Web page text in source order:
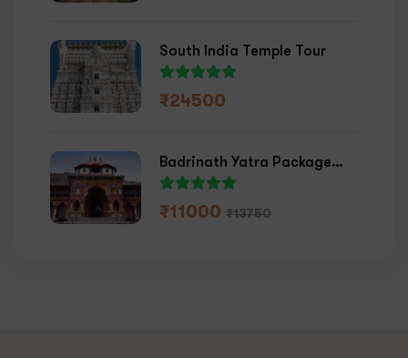
South India Temple Tour
₹24500
Badrinath Yatra Package
2026
₹11000 ₹13750